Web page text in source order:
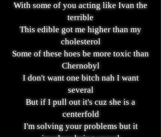
With some of you acting like Ivan the
terrible
This edible got me higher than my
cholesterol
Some of these hoes be more toxic than
Chernobyl
I don't want one bitch nah I want
several
But if I pull out it's cuz she is a
centerfold
I'm solving your problems but it